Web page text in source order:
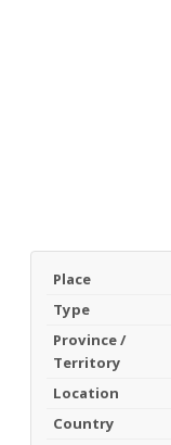
Place
Type
Province /
Territory
Location
Country